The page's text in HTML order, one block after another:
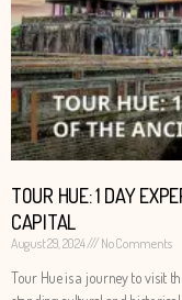
TOUR HUE: 1 DAY
CAPITAL
August 29, 2024 No Comments
Tour Hue is a journey to visit